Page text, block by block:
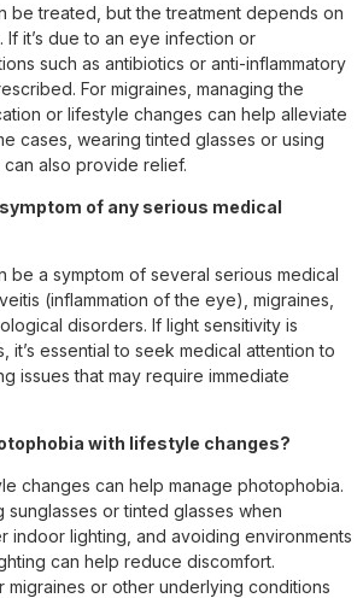
be treated, but the treatment depends on
it’s due to an eye infection or
such as antibiotics or anti-inflammatory
For migraines, managing the
or lifestyle changes can help alleviate
cases, wearing tinted glasses or using
also provide relief.
of any serious medical
be a symptom of several serious medical
(inflammation of the eye), migraines,
disorders. If light sensitivity is
it’s essential to seek medical attention to
issues that may require immediate
with lifestyle changes?
changes can help manage photophobia.
sunglasses or tinted glasses when
indoor lighting, and avoiding environments
can help reduce discomfort.
migraines or other underlying conditions